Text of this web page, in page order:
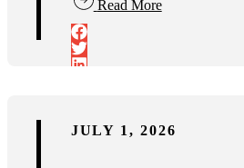
Read More
JULY 1, 2026